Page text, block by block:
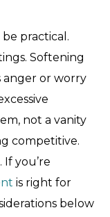
practical.
Softening
anger or worry
not a vanity
competitive.
you’re
is right for
below